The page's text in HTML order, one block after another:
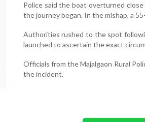
Police said the boat overturned
the journey began. In the mishap, a
Authorities rushed to the spot
launched to ascertain the exact
Officials from the Majalgaon Rural
the incident.